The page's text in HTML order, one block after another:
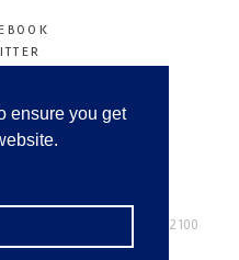
ensure you get
Tel: +44 (0) 208 446 2100